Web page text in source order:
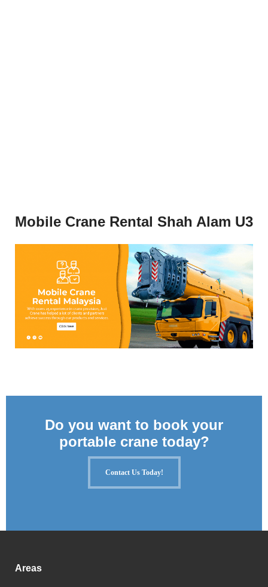
Mobile Crane Rental Shah Alam U3
Do you want to book your
portable crane today?
Contact Us Today!
Areas